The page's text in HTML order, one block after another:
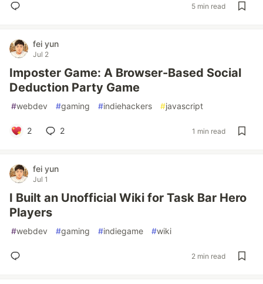
5 min read
fei yun
Jul 2
Imposter Game: A Browser-Based Social
Deduction Party Game
#webdev #gaming #indiehackers #javascript
2 2 1 min read
fei yun
Jul 1
I Built an Unofficial Wiki for Task Bar Hero
Players
#webdev #gaming #indiegame #wiki
2 min read